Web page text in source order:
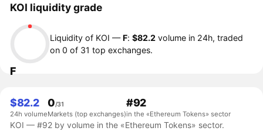
KOI liquidity grade
F
Liquidity of KOI —F:$82.2 volume in 24h, traded
on 0 of 31 top exchanges.
$82.2
24h volume
0/31
Markets (top exchanges)
#92
in the «Ethereum Tokens» sector
KOI — #92 by volume in the «Ethereum Tokens» sector.